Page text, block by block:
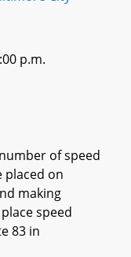
p.m.
of speed
placed on
making
speed
83 in